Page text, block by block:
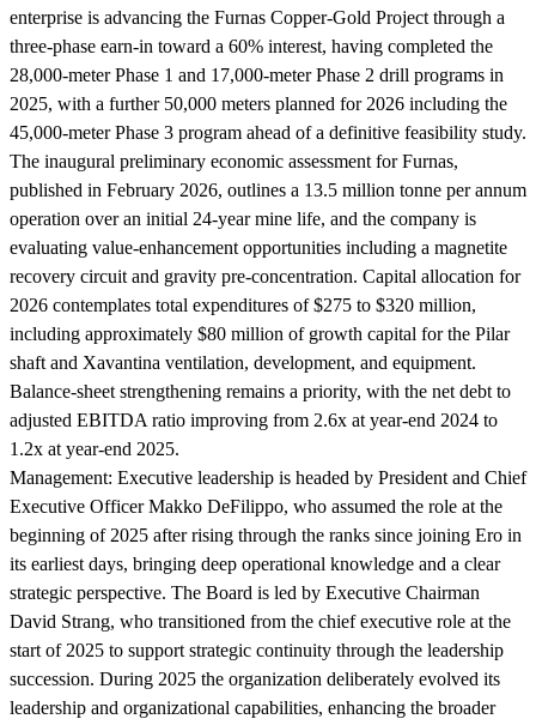
enterprise is advancing the Furnas Copper-Gold Project through a
three-phase earn-in toward a 60% interest, having completed the
28,000-meter Phase 1 and 17,000-meter Phase 2 drill programs in
2025, with a further 50,000 meters planned for 2026 including the
45,000-meter Phase 3 program ahead of a definitive feasibility study.
The inaugural preliminary economic assessment for Furnas,
published in February 2026, outlines a 13.5 million tonne per annum
operation over an initial 24-year mine life, and the company is
evaluating value-enhancement opportunities including a magnetite
recovery circuit and gravity pre-concentration. Capital allocation for
2026 contemplates total expenditures of $275 to $320 million,
including approximately $80 million of growth capital for the Pilar
shaft and Xavantina ventilation, development, and equipment.
Balance-sheet strengthening remains a priority, with the net debt to
adjusted EBITDA ratio improving from 2.6x at year-end 2024 to
1.2x at year-end 2025.
Management: Executive leadership is headed by President and Chief
Executive Officer Makko DeFilippo, who assumed the role at the
beginning of 2025 after rising through the ranks since joining Ero in
its earliest days, bringing deep operational knowledge and a clear
strategic perspective. The Board is led by Executive Chairman
David Strang, who transitioned from the chief executive role at the
start of 2025 to support strategic continuity through the leadership
succession. During 2025 the organization deliberately evolved its
leadership and organizational capabilities, enhancing the broader